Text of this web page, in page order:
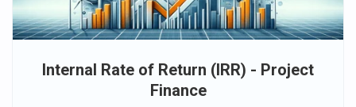
Internal Rate of Return (IRR) - Project
Finance